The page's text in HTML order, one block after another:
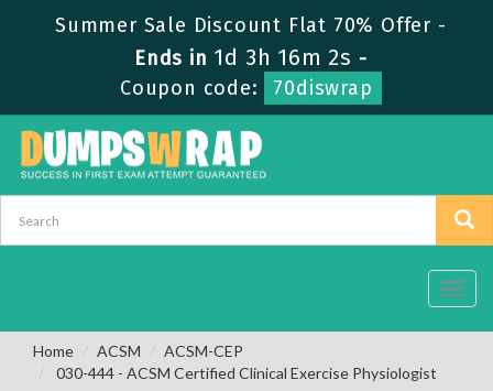
Summer Sale Discount Flat 70% Offer -
Ends in 1d 3h 16m 2s -
Coupon code:
70diswrap
Home ACSM
ACSM-CEP
030-444 - ACSM Certified Clinical Exercise Physiologist